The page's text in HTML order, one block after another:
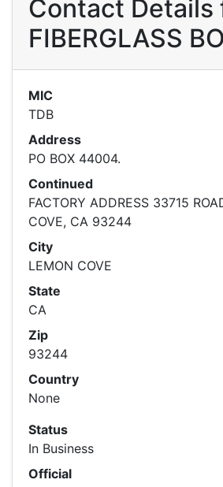
Contact Details
FIBERGLASS
MIC
TDB
Address
PO BOX 44004.
Continued
FACTORY ADDRESS 33715
COVE, CA 93244
City
LEMON COVE
State
CA
Zip
93244
Country
None
Status
In Business
Official